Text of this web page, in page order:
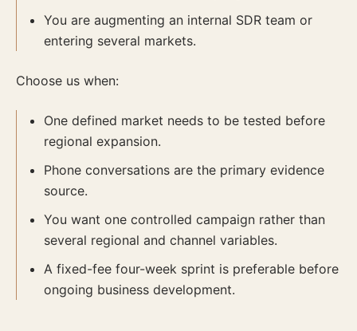
You are augmenting an internal SDR team or
entering several markets.
Choose us when:
One defined market needs to be tested before
regional expansion.
Phone conversations are the primary evidence
source.
You want one controlled campaign rather than
several regional and channel variables.
A fixed-fee four-week sprint is preferable before
ongoing business development.